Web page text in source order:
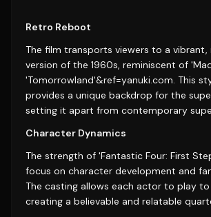
Retro Reboot
The film transports viewers to a
version of the 1960s, reminiscent of
'Tomorrowland'&ref=yanuki.com. This
provides a unique backdrop for the
setting it apart from contemporary
Character Dynamics
The strength of 'Fantastic Four: First
focus on character development and
The casting allows each actor to play
creating a believable and relatable